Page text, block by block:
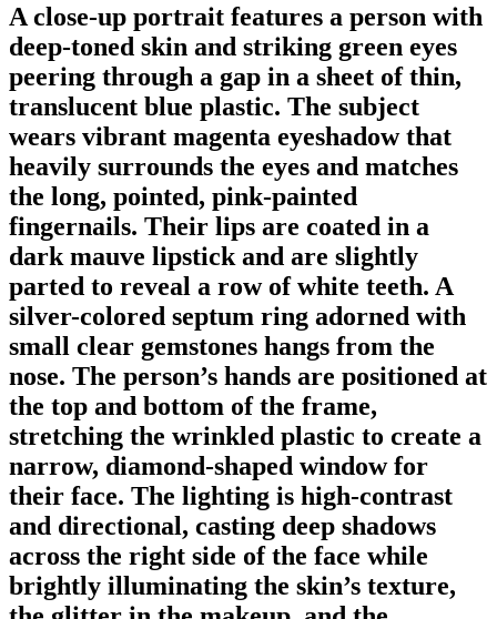
A close-up portrait features a person with
deep-toned skin and striking green eyes
peering through a gap in a sheet of thin,
translucent blue plastic. The subject
wears vibrant magenta eyeshadow that
heavily surrounds the eyes and matches
the long, pointed, pink-painted
fingernails. Their lips are coated in a
dark mauve lipstick and are slightly
parted to reveal a row of white teeth. A
silver-colored septum ring adorned with
small clear gemstones hangs from the
nose. The person’s hands are positioned at
the top and bottom of the frame,
stretching the wrinkled plastic to create a
narrow, diamond-shaped window for
their face. The lighting is high-contrast
and directional, casting deep shadows
across the right side of the face while
brightly illuminating the skin’s texture,